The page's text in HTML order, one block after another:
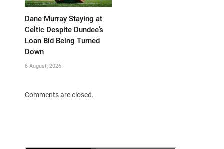
Dane Murray Staying at
Celtic Despite Dundee’s
Loan Bid Being Turned
Down
6 August, 2026
Comments are closed.